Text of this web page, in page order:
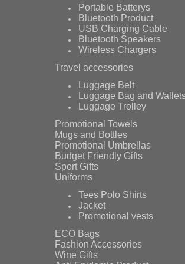
Portable Batterys
Bluetooth Product
USB Charging Cable
Bluetooth Speakers
Wireless Chargers
Travel accessories
Luggage Belt
Luggage Bag and
Luggage Trolley
Promotional Towels
Mugs and Bottles
Promotional Umbrellas
Budget Friendly Gifts
Sport Gifts
Uniforms
Tees Polo Shirts
Jacket
Promotional vests
ECO Bags
Fashion Accessories
Wine Gifts